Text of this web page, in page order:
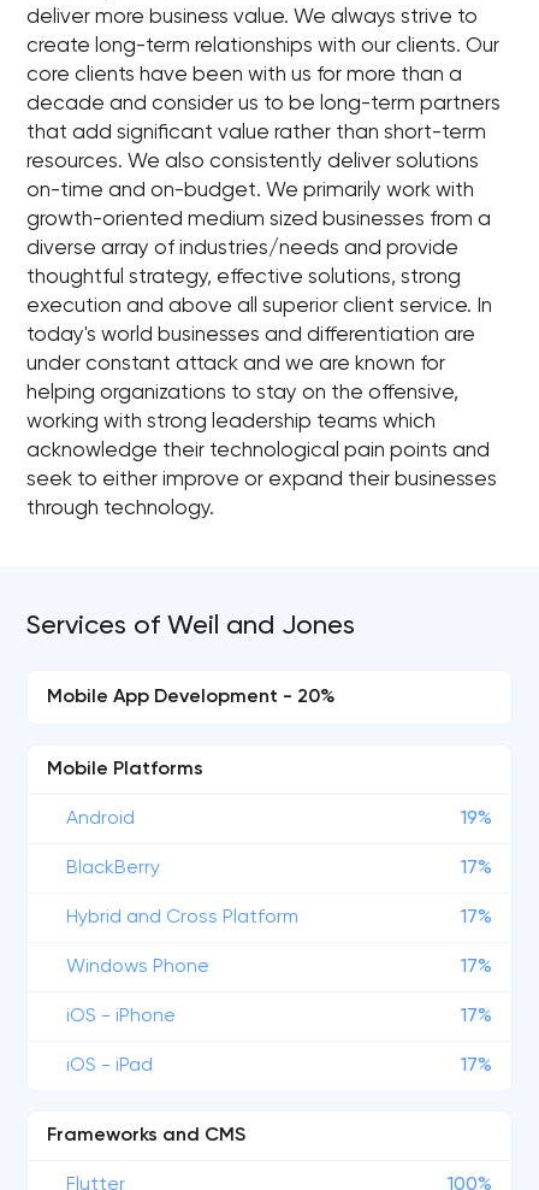
deliver more business value. We always strive to
create long-term relationships with our clients. Our
core clients have been with us for more than a
decade and consider us to be long-term partners
that add significant value rather than short-term
resources. We also consistently deliver solutions
on-time and on-budget. We primarily work with
growth-oriented medium sized businesses from a
diverse array of industries/needs and provide
thoughtful strategy, effective solutions, strong
execution and above all superior client service. In
today's world businesses and differentiation are
under constant attack and we are known for
helping organizations to stay on the offensive,
working with strong leadership teams which
acknowledge their technological pain points and
seek to either improve or expand their businesses
through technology.
Services of Weil and Jones
Mobile App Development - 20%
Mobile Platforms
Android 19%
BlackBerry 17%
Hybrid and Cross Platform 17%
Windows Phone 17%
iOS - iPhone 17%
iOS - iPad 17%
Frameworks and CMS
Flutter 100%